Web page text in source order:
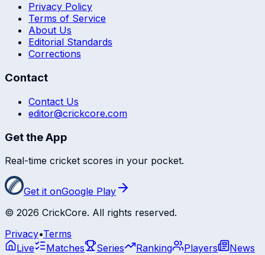
Privacy Policy
Terms of Service
About Us
Editorial Standards
Corrections
Contact
Contact Us
editor@crickcore.com
Get the App
Real-time cricket scores in your pocket.
Get it onGoogle Play
© 2026 CrickCore. All rights reserved.
Privacy•Terms
Live
Matches Series Ranking Players
News